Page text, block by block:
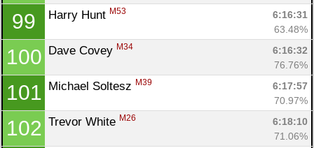
99 Harry Hunt M53
6:16:31
63.48%
100 Dave Covey M34
6:16:32
76.76%
101 Michael Soltesz M39
6:17:57
70.97%
102 Trevor White M26
6:18:10
71.06%